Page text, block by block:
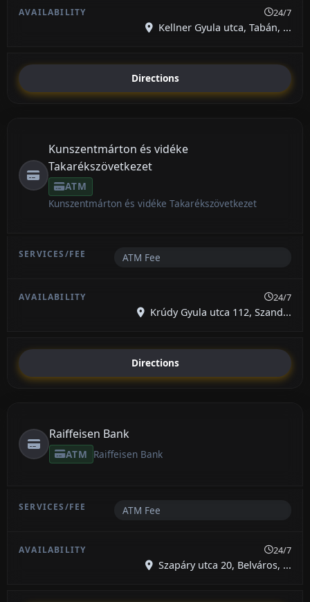
24/7
Kellner Gyula utca, Tabán, ...
Directions
Kunszentmárton és vidéke
Takarékszövetkezet
ATM
Kunszentmárton és vidéke Takarékszövetkezet
ATM Fee
24/7
Krúdy Gyula utca 112, Szand...
Directions
Raiffeisen Bank
ATM Raiffeisen Bank
ATM Fee
24/7
Szapáry utca 20, Belváros, ...